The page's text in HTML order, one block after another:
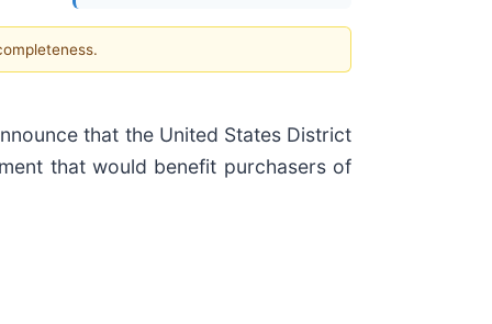
that the United States District
that would benefit purchasers of